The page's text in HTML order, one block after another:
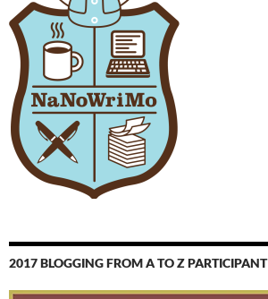
2017 BLOGGING FROM A TO Z PARTICIPANT